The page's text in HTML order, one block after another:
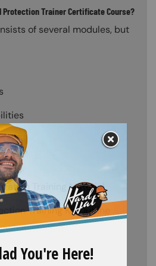
Protection Trainer Certificate Course?
of several modules, but
Training Material
Training Kit Outline